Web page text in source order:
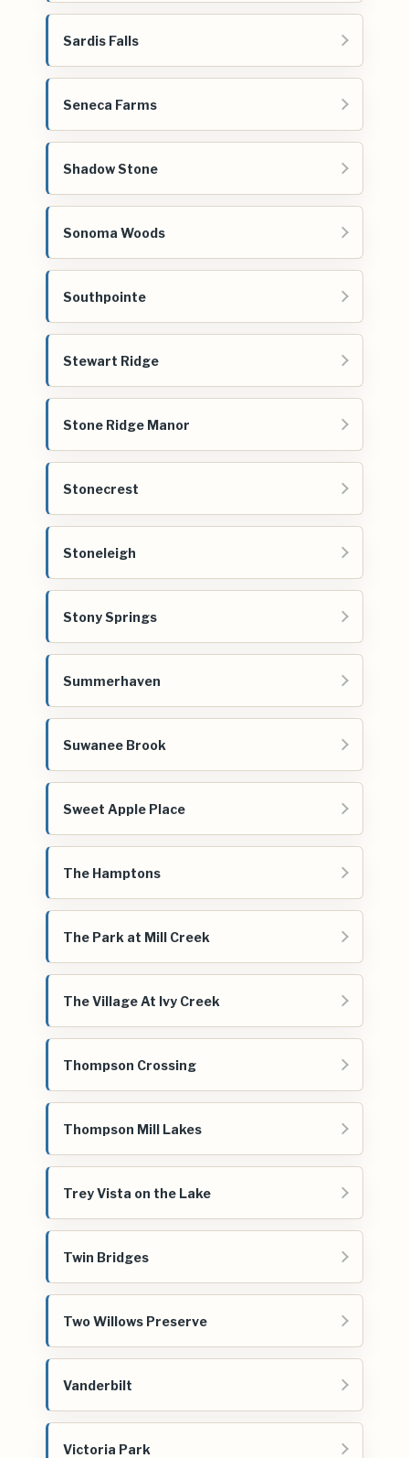
Sardis Falls
Seneca Farms
Shadow Stone
Sonoma Woods
Southpointe
Stewart Ridge
Stone Ridge Manor
Stonecrest
Stoneleigh
Stony Springs
Summerhaven
Suwanee Brook
Sweet Apple Place
The Hamptons
The Park at Mill Creek
The Village At Ivy Creek
Thompson Crossing
Thompson Mill Lakes
Trey Vista on the Lake
Twin Bridges
Two Willows Preserve
Vanderbilt
Victoria Park